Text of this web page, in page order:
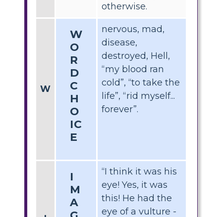
otherwise.
W
W
O
R
D
C
H
O
IC
E
nervous, mad,
disease,
destroyed, Hell,
“my blood ran
cold”, “to take the
life”, “rid myself...
forever”.
I
M
A
“I think it was his
eye! Yes, it was
this! He had the
eye of a vulture -